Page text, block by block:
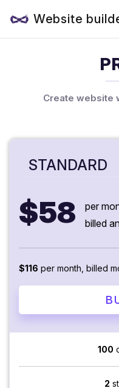
Website
Create website
STANDARD
$58
per
billed
$116 per month, billed
100
2